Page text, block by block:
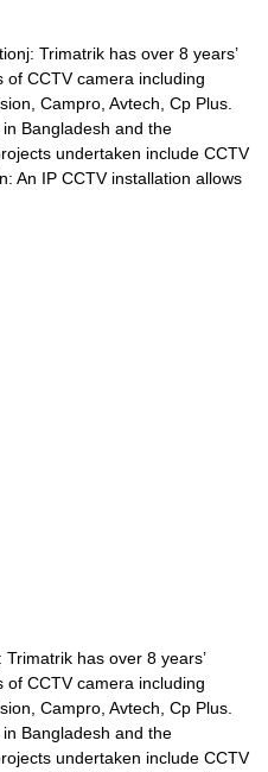
Trimatrik has over 8 years’
CCTV camera including
Campro, Avtech, Cp Plus.
Bangladesh and the
undertaken include CCTV
An IP CCTV installation allows
has over 8 years’
CCTV camera including
Campro, Avtech, Cp Plus.
Bangladesh and the
undertaken include CCTV